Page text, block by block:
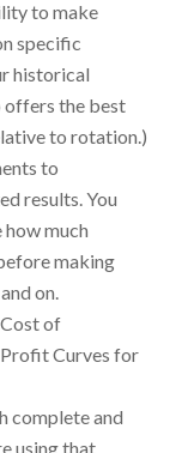
to make
specific
historical
offers the best
to rotation.)
to
results. You
much
making
on.
of
Curves for
complete and
using that